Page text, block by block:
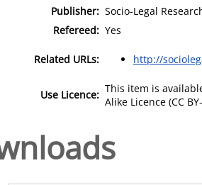
Publisher: Socio-Legal
Refereed: Yes
Related URLs: http://
Use Licence: This item is
Alike Licence (CC